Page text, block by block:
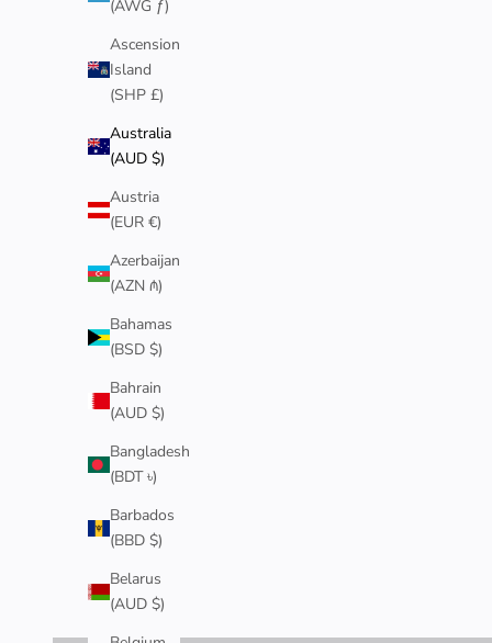
(AWG ƒ)
Ascension
Island
(SHP £)
Australia
(AUD $)
Austria
(EUR €)
Azerbaijan
(AZN ₼)
Bahamas
(BSD $)
Bahrain
(AUD $)
Bangladesh
(BDT ৳)
Barbados
(BBD $)
Belarus
(AUD $)
GOLD 5MM CHERRY BLOSSOM RING
SHOP NOW